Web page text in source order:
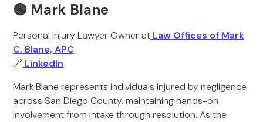
🟢 Mark Blane
Personal Injury Lawyer Owner at Law Offices of Mark
C. Blane, APC
🔗 LinkedIn
Mark Blane represents individuals injured by negligence
across San Diego County, maintaining hands-on
involvement from intake through resolution. As the